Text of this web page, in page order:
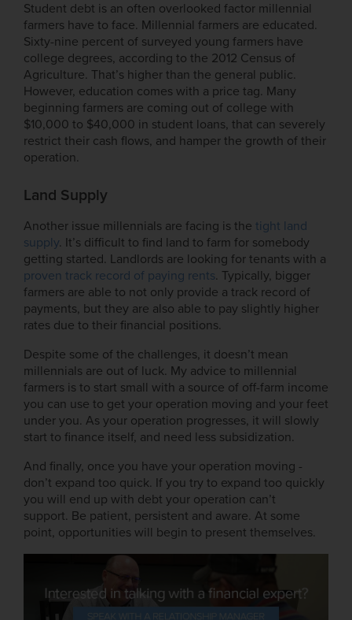
Student debt is an often overlooked factor millennial
farmers have to face. Millennial farmers are educated.
Sixty-nine percent of surveyed young farmers have
college degrees, according to the 2012 Census of
Agriculture. That’s higher than the general public.
However, education comes with a price tag. Many
beginning farmers are coming out of college with
$10,000 to $40,000 in student loans, that can severely
restrict their cash flows, and hamper the growth of their
operation.
Land Supply
Another issue millennials are facing is the tight land
supply. It’s difficult to find land to farm for somebody
getting started. Landlords are looking for tenants with a
proven track record of paying rents. Typically, bigger
farmers are able to not only provide a track record of
payments, but they are also able to pay slightly higher
rates due to their financial positions.
Despite some of the challenges, it doesn’t mean
millennials are out of luck. My advice to millennial
farmers is to start small with a source of off-farm income
you can use to get your operation moving and your feet
under you. As your operation progresses, it will slowly
start to finance itself, and need less subsidization.
And finally, once you have your operation moving -
don’t expand too quick. If you try to expand too quickly
you will end up with debt your operation can’t
support. Be patient, persistent and aware. At some
point, opportunities will begin to present themselves.